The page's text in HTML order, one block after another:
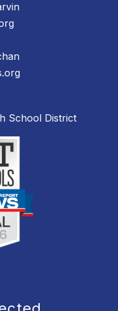
School District